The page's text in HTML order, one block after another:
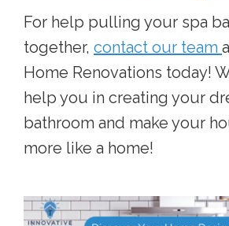
For help pulling your spa
together, contact our team
Home Renovations today!
help you in creating your
bathroom and make your
more like a home!